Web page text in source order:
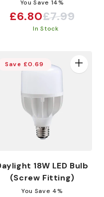
You Save 14%
Sale
price
£6.80
Regular
price
£7.99
In Stock
Save £0.69
18W LED Bulb
(Screw Fitting)
You Save 4%